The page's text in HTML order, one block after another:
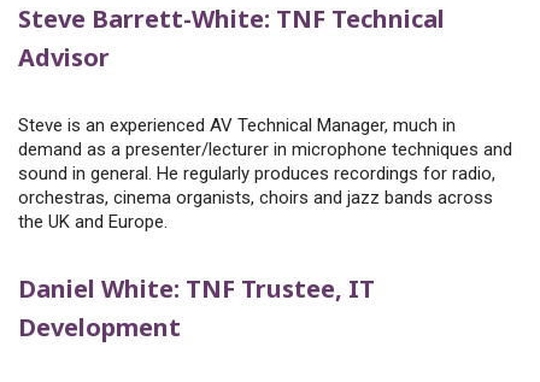
Steve Barrett-White: TNF Technical
Advisor
Steve is an experienced AV Technical Manager, much in
demand as a presenter/lecturer in microphone techniques and
sound in general. He regularly produces recordings for radio,
orchestras, cinema organists, choirs and jazz bands across
the UK and Europe.
Daniel White: TNF Trustee, IT
Development